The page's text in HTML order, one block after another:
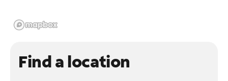
Find a location